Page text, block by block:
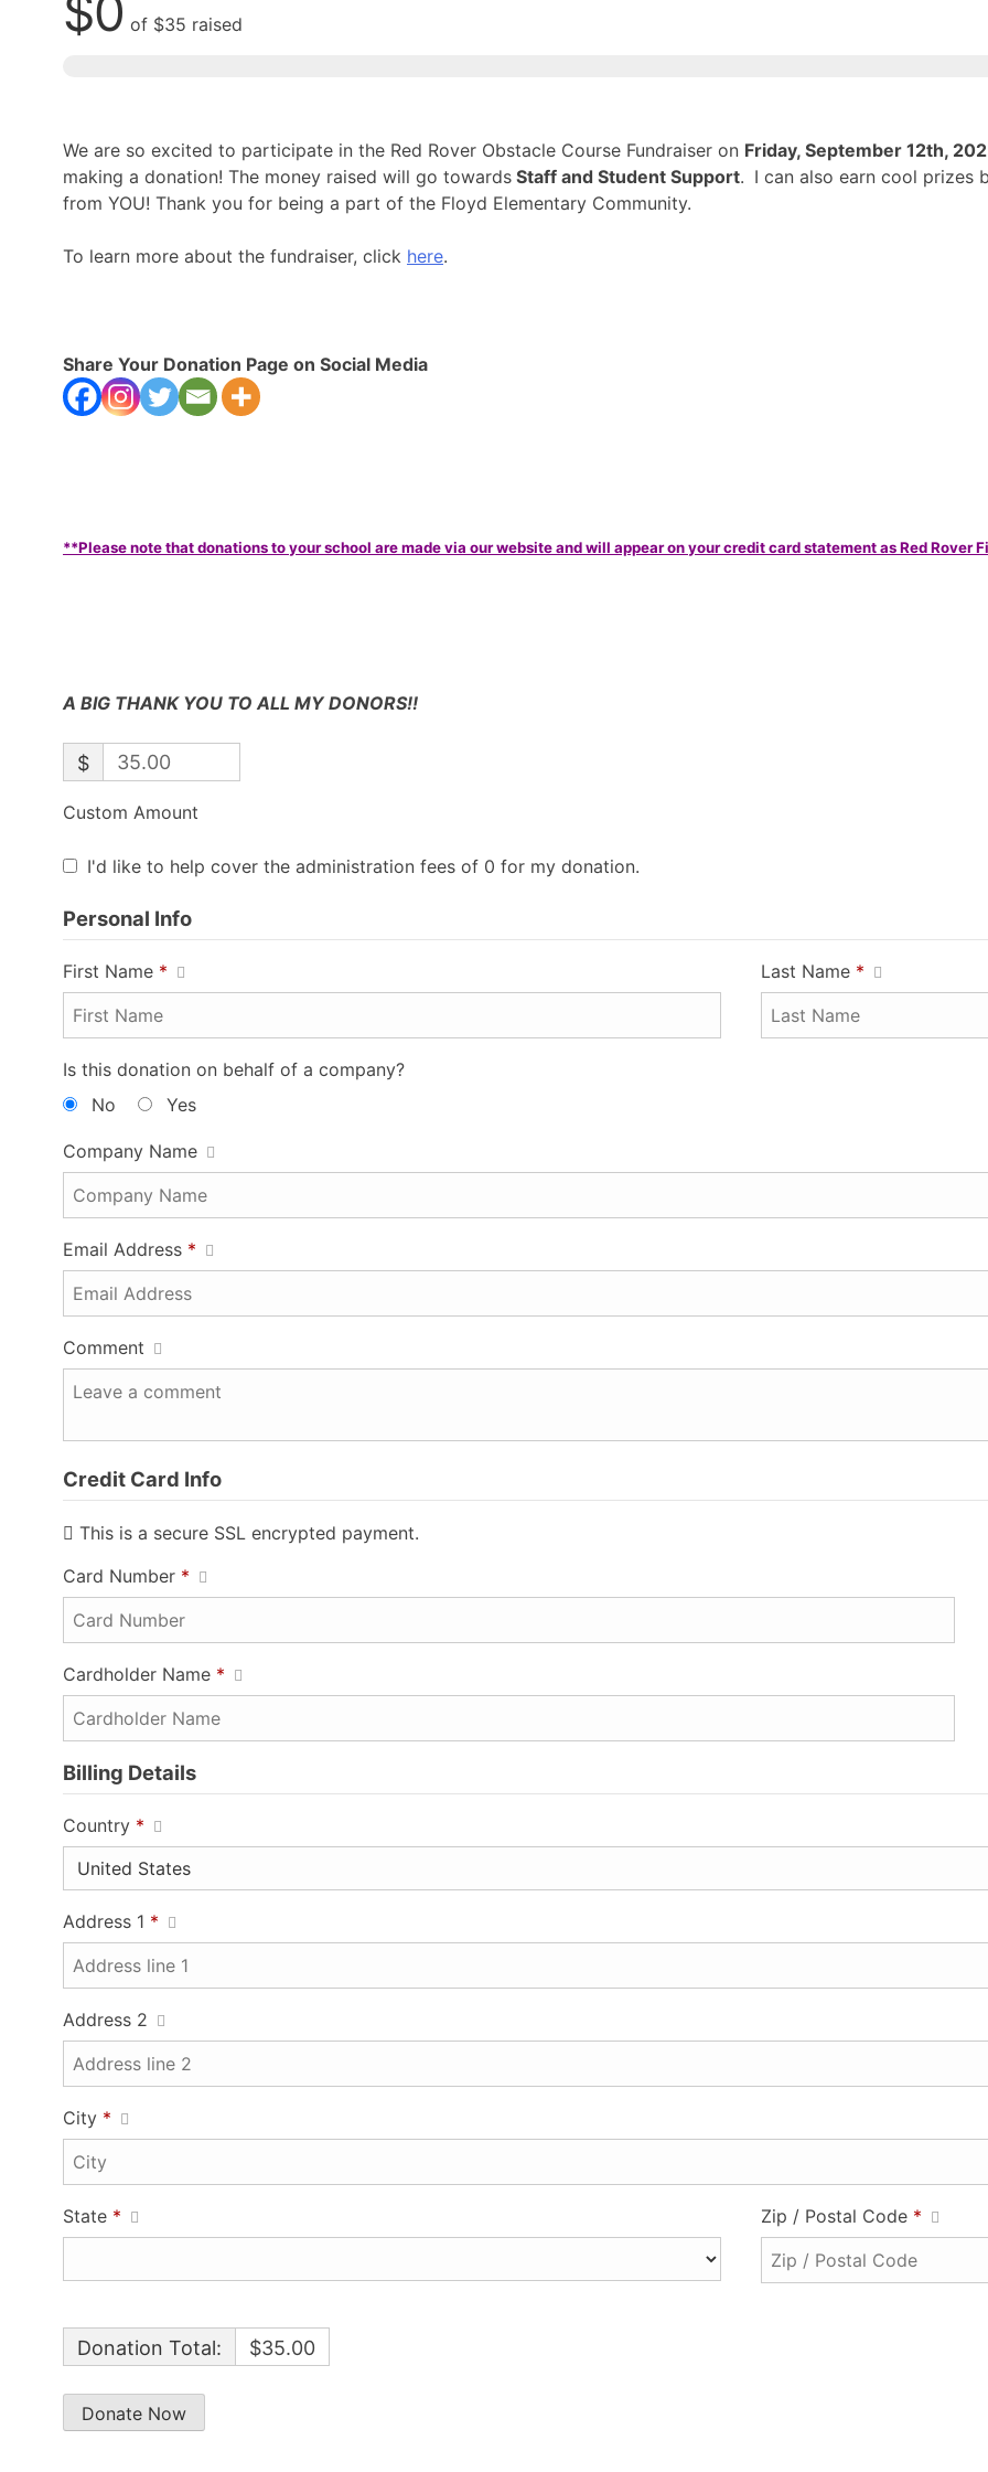
of $35 raised
We are so excited to participate in the Red Rover Obstacle Course Fundraiser on Friday, September 12th,
making a donation! The money raised will go towards Staff and Student Support. I can also earn cool prizes
from YOU! Thank you for being a part of the Floyd Elementary Community.
To learn more about the fundraiser, click here.
Share Your Donation Page on Social Media
**Please note that donations to your school are made via our website and will appear on your credit card statement as Red Rover
A BIG THANK YOU TO ALL MY DONORS!!
$
Custom Amount
I'd like to help cover the administration fees of 0 for my donation.
Personal Info
First Name * Last Name *
Is this donation on behalf of a company?
No
Yes
Company Name
Email Address *
Comment
Credit Card Info
This is a secure SSL encrypted payment.
Card Number *
Cardholder Name *
Billing Details
Country *
Address 1 *
Address 2
City *
State * Zip / Postal Code *
Donation Total: $35.00